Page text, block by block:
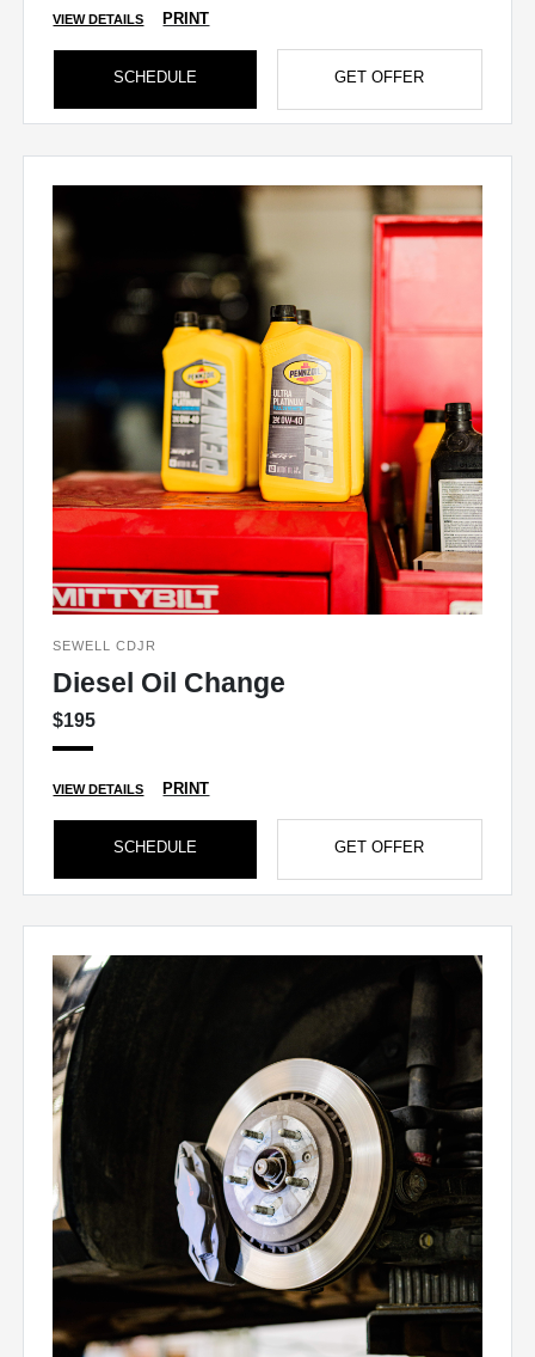
VIEW DETAILS PRINT
SCHEDULE GET OFFER
SEWELL CDJR
Diesel Oil Change
$195
VIEW DETAILS PRINT
SCHEDULE GET OFFER